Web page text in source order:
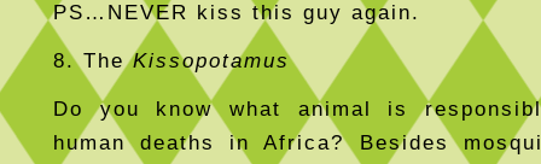
PS…NEVER kiss this guy again.
8. TheKissopotamus
Do you know what animal is
human deaths in Africa? Besides